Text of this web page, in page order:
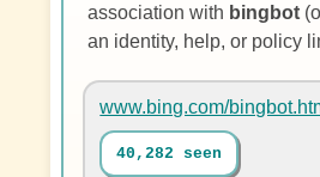
association with bingbot
an identity, help, or policy
www.bing.com/
40,282 seen